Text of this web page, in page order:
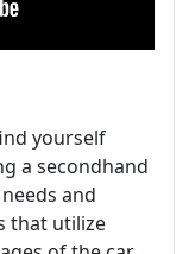
yourself
a secondhand
and
that utilize